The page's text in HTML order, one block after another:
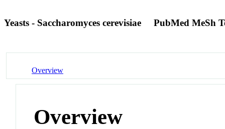
Yeasts - Saccharomyces cerevisiae PubMed MeSh
Overview
Overview